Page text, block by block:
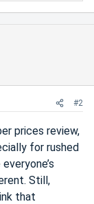
#2
prices review,
for rushed
Still,
that